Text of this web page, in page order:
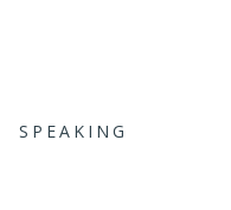
SPEAKING